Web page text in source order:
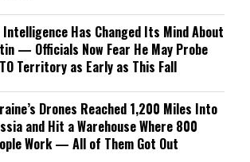
Intelligence Has Changed Its Mind About
— Officials Now Fear He May Probe
Territory as Early as This Fall
Drones Reached 1,200 Miles Into
and Hit a Warehouse Where 800
Work — All of Them Got Out